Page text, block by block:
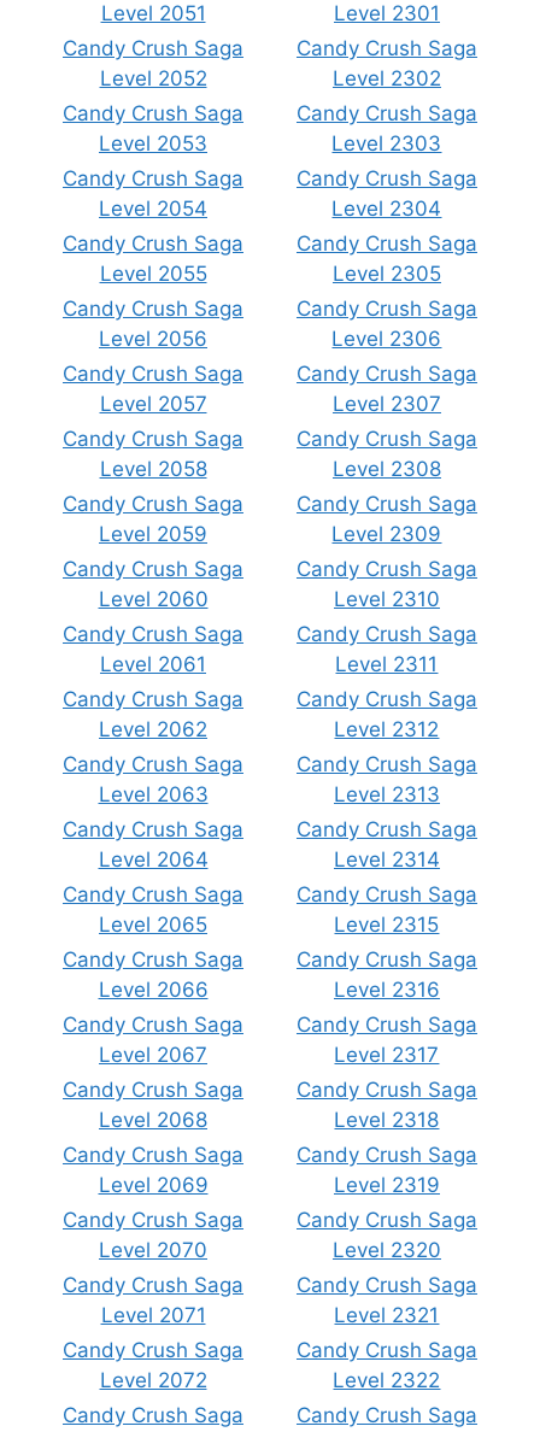
Level 2051
Candy Crush Saga
Level 2052
Candy Crush Saga
Level 2053
Candy Crush Saga
Level 2054
Candy Crush Saga
Level 2055
Candy Crush Saga
Level 2056
Candy Crush Saga
Level 2057
Candy Crush Saga
Level 2058
Candy Crush Saga
Level 2059
Candy Crush Saga
Level 2060
Candy Crush Saga
Level 2061
Candy Crush Saga
Level 2062
Candy Crush Saga
Level 2063
Candy Crush Saga
Level 2064
Candy Crush Saga
Level 2065
Candy Crush Saga
Level 2066
Candy Crush Saga
Level 2067
Candy Crush Saga
Level 2068
Candy Crush Saga
Level 2069
Candy Crush Saga
Level 2070
Candy Crush Saga
Level 2071
Candy Crush Saga
Level 2072
Candy Crush Saga
Level 2301
Candy Crush Saga
Level 2302
Candy Crush Saga
Level 2303
Candy Crush Saga
Level 2304
Candy Crush Saga
Level 2305
Candy Crush Saga
Level 2306
Candy Crush Saga
Level 2307
Candy Crush Saga
Level 2308
Candy Crush Saga
Level 2309
Candy Crush Saga
Level 2310
Candy Crush Saga
Level 2311
Candy Crush Saga
Level 2312
Candy Crush Saga
Level 2313
Candy Crush Saga
Level 2314
Candy Crush Saga
Level 2315
Candy Crush Saga
Level 2316
Candy Crush Saga
Level 2317
Candy Crush Saga
Level 2318
Candy Crush Saga
Level 2319
Candy Crush Saga
Level 2320
Candy Crush Saga
Level 2321
Candy Crush Saga
Level 2322
Candy Crush Saga